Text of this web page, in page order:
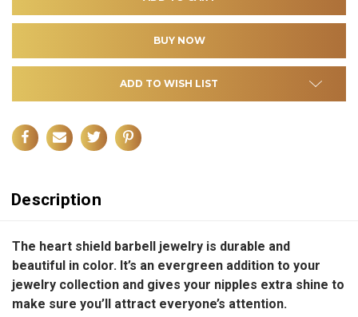
ADD TO WISH LIST
Description
The heart shield barbell jewelry is durable and
beautiful in color. It’s an evergreen addition to your
jewelry collection and gives your nipples extra shine to
make sure you’ll attract everyone’s attention.